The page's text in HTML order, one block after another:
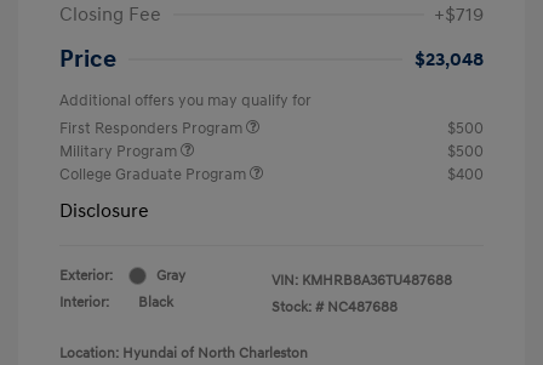
Closing Fee
+$719
Price $23,048
Additional offers you may qualify for
First Responders Program
$500
Military Program
$500
College Graduate Program
$400
Disclosure
Exterior:
Gray
Interior:
Black
VIN: KMHRB8A36TU487688
Stock: # NC487688
Location: Hyundai of North Charleston